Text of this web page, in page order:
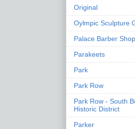
Original
Oylmpic Sculpture
Palace Barber Shop
Parakeets
Park
Park Row
Park Row - South
Historic District
Parker